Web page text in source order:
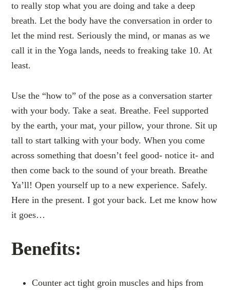
to really stop what you are doing and take a deep
breath. Let the body have the conversation in order to
let the mind rest. Seriously the mind, or manas as we
call it in the Yoga lands, needs to freaking take 10. At
least.
Use the “how to” of the pose as a conversation starter
with your body. Take a seat. Breathe. Feel supported
by the earth, your mat, your pillow, your throne. Sit up
tall to start talking with your body. When you come
across something that doesn’t feel good- notice it- and
then come back to the sound of your breath. Breathe
Ya’ll! Open yourself up to a new experience. Safely.
Here in the present. I got your back. Let me know how
it goes…
Benefits:
Counter act tight groin muscles and hips from